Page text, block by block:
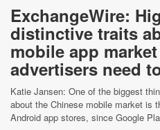
ExchangeWire:
distinctive traits
mobile app
advertisers need
Katie Jansen: One of the biggest
about the Chinese mobile market is
Android app stores, since Google